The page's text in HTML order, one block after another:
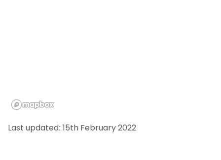
Last updated: 15th February 2022